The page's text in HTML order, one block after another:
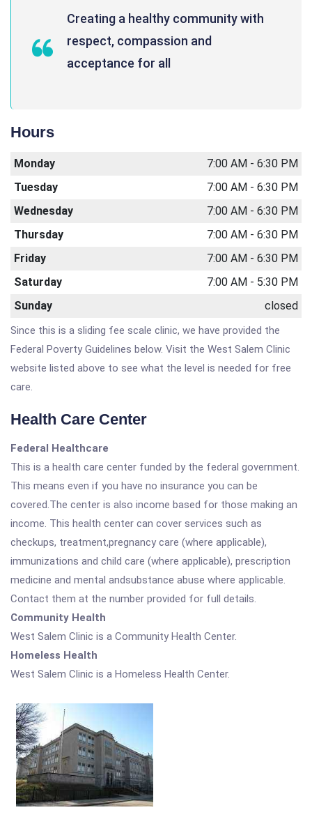
Creating a healthy community with
respect, compassion and
acceptance for all
Hours
Monday
7:00 AM - 6:30 PM
Tuesday
7:00 AM - 6:30 PM
Wednesday
7:00 AM - 6:30 PM
Thursday
7:00 AM - 6:30 PM
Friday
7:00 AM - 6:30 PM
Saturday
7:00 AM - 5:30 PM
Sunday
closed
Since this is a sliding fee scale clinic, we have provided the
Federal Poverty Guidelines below. Visit the West Salem Clinic
website listed above to see what the level is needed for free
care.
Health Care Center
Federal Healthcare
This is a health care center funded by the federal government.
This means even if you have no insurance you can be
covered.The center is also income based for those making an
income. This health center can cover services such as
checkups, treatment,pregnancy care (where applicable),
immunizations and child care (where applicable), prescription
medicine and mental andsubstance abuse where applicable.
Contact them at the number provided for full details.
Community Health
West Salem Clinic is a Community Health Center.
Homeless Health
West Salem Clinic is a Homeless Health Center.